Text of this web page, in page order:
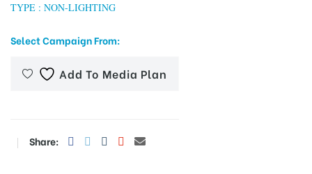
TYPE : NON-LIGHTING
Select Campaign From:
Add To Media Plan
Share: